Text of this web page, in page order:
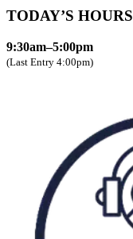
TODAY’S HOURS
9:30am–5:00pm
(Last Entry 4:00pm)